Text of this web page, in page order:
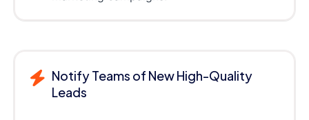
Notify Teams of New High-Quality
Leads